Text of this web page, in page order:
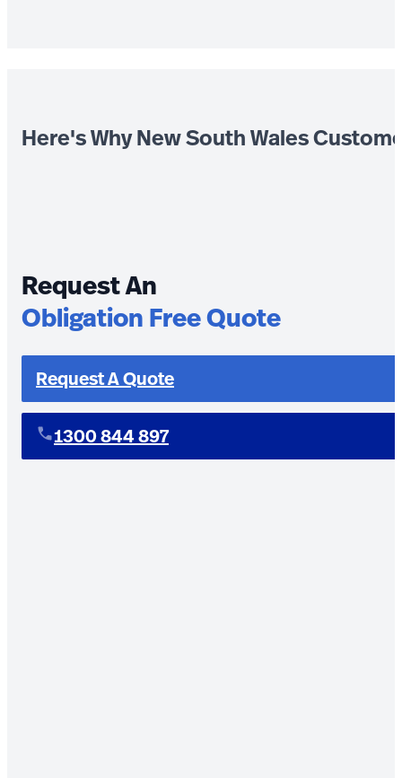
Here's Why New South Wales
Request An
Obligation Free Quote
Request A Quote
1300 844 897